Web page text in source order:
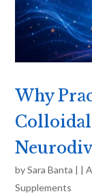
Why
bySara Banta | |
Supplements